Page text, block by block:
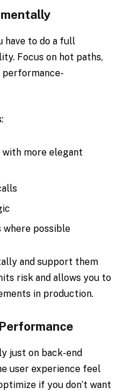
have to do a full
Focus on hot paths,
more elegant
where possible
and support them
risk and allows you to
in production.
just on back-end
user experience feel
if you don’t want